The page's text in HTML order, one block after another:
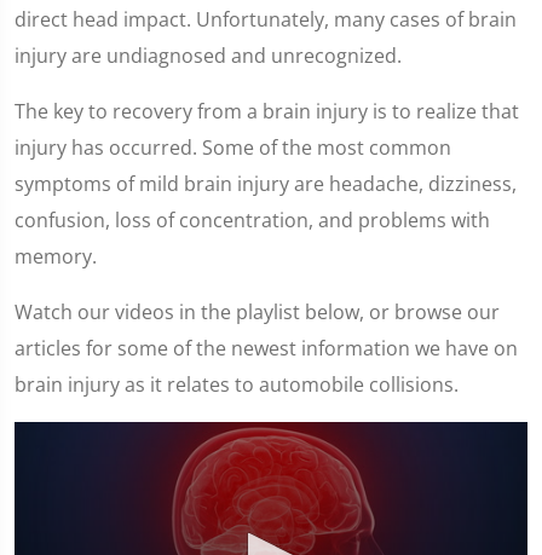
direct head impact. Unfortunately, many cases of brain
injury are undiagnosed and unrecognized.
The key to recovery from a brain injury is to realize that
injury has occurred. Some of the most common
symptoms of mild brain injury are headache, dizziness,
confusion, loss of concentration, and problems with
memory.
Watch our videos in the playlist below, or browse our
articles for some of the newest information we have on
brain injury as it relates to automobile collisions.